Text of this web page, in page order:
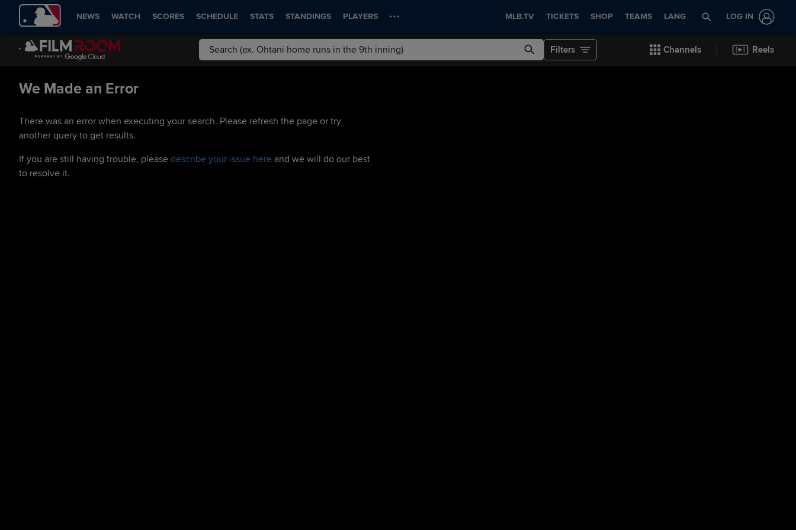
NEWS WATCH SCORES SCHEDULE STATS STANDINGS PLAYERS MLB.TV TICKETS SHOP TEAMS LANG LOG IN
Filters Channels Reels
We Made an Error
There was an error when executing your search. Please refresh the page or try
another query to get results.
If you are still having trouble, please describe your issue here and we will do our best
to resolve it.